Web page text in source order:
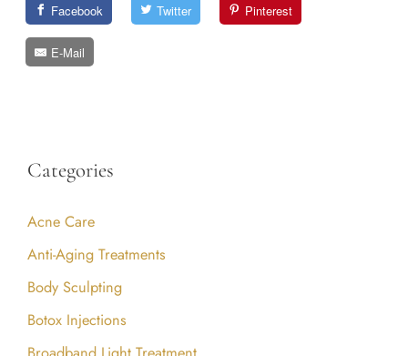
Facebook Twitter Pinterest
E-Mail
Categories
Acne Care
Anti-Aging Treatments
Body Sculpting
Botox Injections